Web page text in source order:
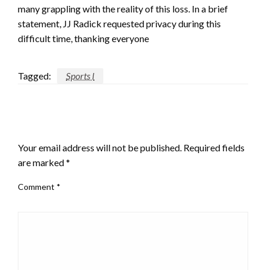
many grappling with the reality of this loss. In a brief
statement, JJ Radick requested privacy during this
difficult time, thanking everyone
Tagged: Sports l
Your email address will not be published. Required fields
are marked*
Comment *